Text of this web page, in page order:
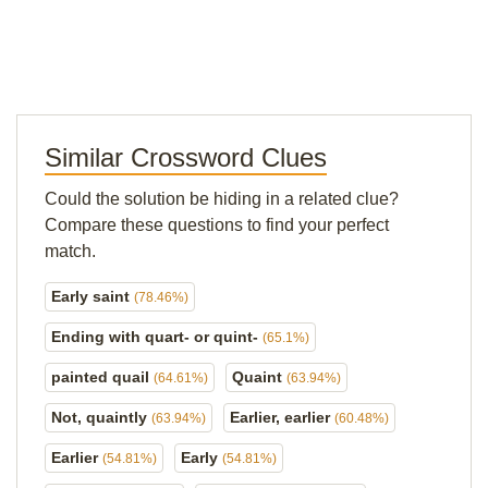
Similar Crossword Clues
Could the solution be hiding in a related clue?
Compare these questions to find your perfect
match.
Early saint (78.46%)
Ending with quart- or quint- (65.1%)
painted quail (64.61%) Quaint (63.94%)
Not, quaintly (63.94%) Earlier, earlier (60.48%)
Earlier (54.81%) Early (54.81%)